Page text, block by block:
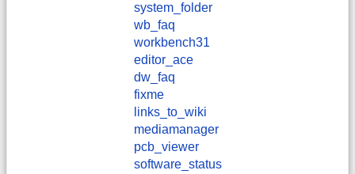
system_folder
wb_faq
workbench31
editor_ace
dw_faq
fixme
links_to_wiki
mediamanager
pcb_viewer
software_status